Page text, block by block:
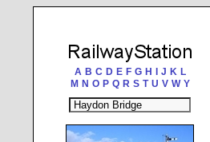
A B C D E F G H J K L
M N O P Q R S T U V W Y